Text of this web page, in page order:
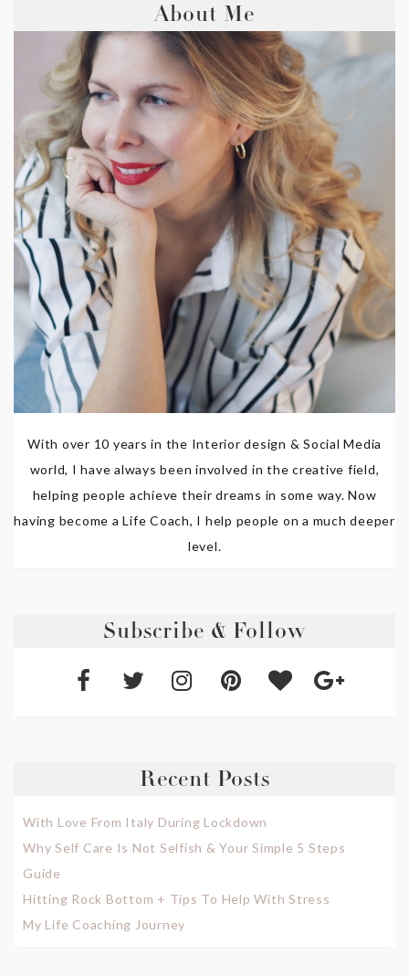
About Me
With over 10 years in the Interior design & Social Media
world, I have always been involved in the creative field,
helping people achieve their dreams in some way. Now
having become a Life Coach, I help people on a much deeper
level.
Subscribe & Follow
Recent Posts
With Love From Italy During Lockdown
Why Self Care Is Not Selfish & Your Simple 5 Steps
Guide
Hitting Rock Bottom + Tips To Help With Stress
My Life Coaching Journey